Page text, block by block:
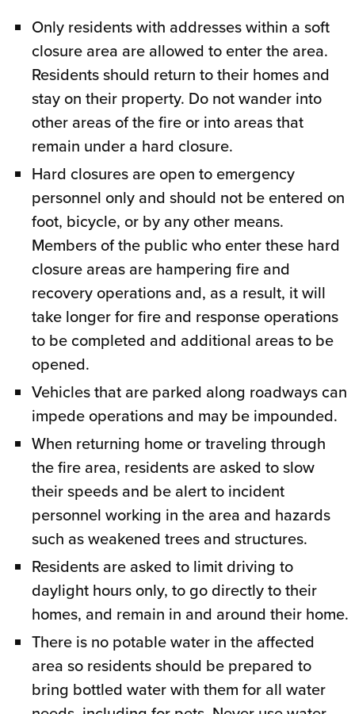
Only residents with addresses within a soft
closure area are allowed to enter the area.
Residents should return to their homes and
stay on their property. Do not wander into
other areas of the fire or into areas that
remain under a hard closure.
Hard closures are open to emergency
personnel only and should not be entered on
foot, bicycle, or by any other means.
Members of the public who enter these hard
closure areas are hampering fire and
recovery operations and, as a result, it will
take longer for fire and response operations
to be completed and additional areas to be
opened.
Vehicles that are parked along roadways can
impede operations and may be impounded.
When returning home or traveling through
the fire area, residents are asked to slow
their speeds and be alert to incident
personnel working in the area and hazards
such as weakened trees and structures.
Residents are asked to limit driving to
daylight hours only, to go directly to their
homes, and remain in and around their home.
There is no potable water in the affected
area so residents should be prepared to
bring bottled water with them for all water